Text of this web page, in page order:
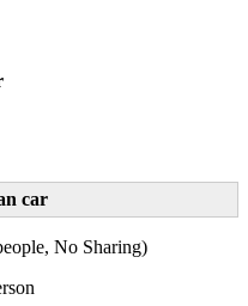
car
No Sharing)